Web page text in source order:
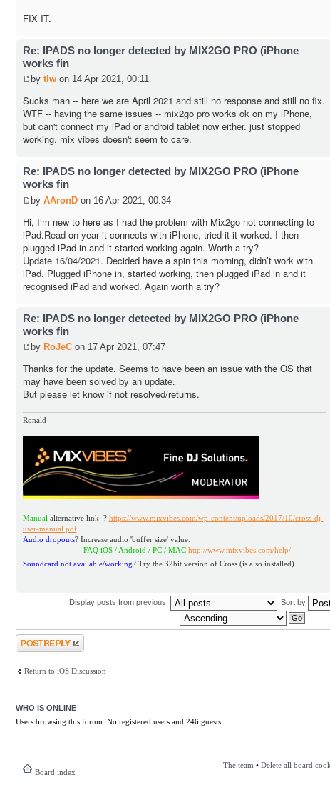
FIX IT.
Re: IPADS no longer detected by MIX2GO PRO (iPhone
works fin
by tlwon 14 Apr 2021, 00:11
Sucks man -- here we are April 2021 and still no response and still no fix.
WTF -- having the same issues -- mix2go pro works ok on my iPhone,
but can't connect my iPad or android tablet now either. just stopped
working. mix vibes doesn't seem to care.
Re: IPADS no longer detected by MIX2GO PRO (iPhone
works fin
by AAronDon 16 Apr 2021, 00:34
Hi, I’m new to here as I had the problem with Mix2go not connecting to
iPad.Read on year it connects with iPhone, tried it it worked. I then
plugged iPad in and it started working again. Worth a try?
Update 16/04/2021. Decided have a spin this morning, didn’t work with
iPad. Plugged iPhone in, started working, then plugged iPad in and it
recognised iPad and worked. Again worth a try?
Re: IPADS no longer detected by MIX2GO PRO (iPhone
works fin
by RoJeCon 17 Apr 2021, 07:47
Thanks for the update. Seems to have been an issue with the OS that
may have been solved by an update.
But please let know if not resolved/returns.
Ronald
Manual alternative link: ? https://www.mixvibes.com/wp-content/uploads/2017/10/cross-dj-
user-manual.pdf
Audio dropouts? Increase audio 'buffer size' value.
FAQ iOS / Android / PC / MAC http://www.mixvibes.com/help/
Soundcard not available/working? Try the 32bit version of Cross (is also installed).
Display posts from previous: Sort by
Post a reply
Return to iOS Discussion
WHO IS ONLINE
Users browsing this forum: No registered users and 246 guests
Board index
The team • Delete all board